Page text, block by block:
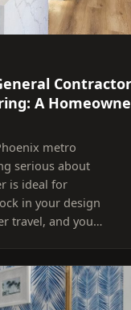
Contractor
A
metro
serious about
is ideal for
in your design
travel, and you…